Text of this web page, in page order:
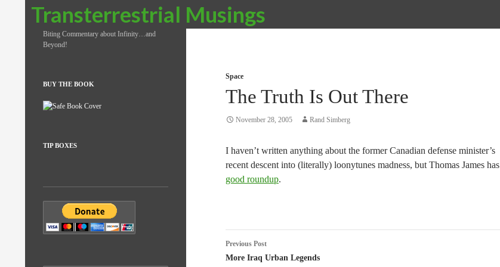
Transterrestrial Musings
Search
Space
The Truth Is Out There
November 28, 2005 Rand Simberg
I haven’t written anything about the former Canadian defense minister’s
recent descent into (literally) loonytunes madness, but Thomas James has
good roundup.
Post
navigation
Previous Post
More Iraq Urban Legends
Biting Commentary about Infinity…and
Beyond!
BUY THE BOOK
TIP BOXES